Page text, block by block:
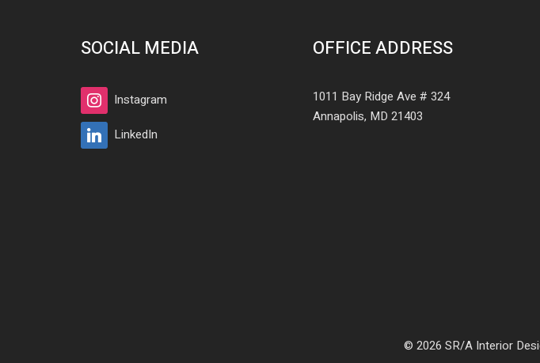
SOCIAL MEDIA
Instagram
LinkedIn
OFFICE ADDRESS
1011 Bay Ridge Ave # 324
Annapolis, MD 21403
© 2026 SR/A Interior